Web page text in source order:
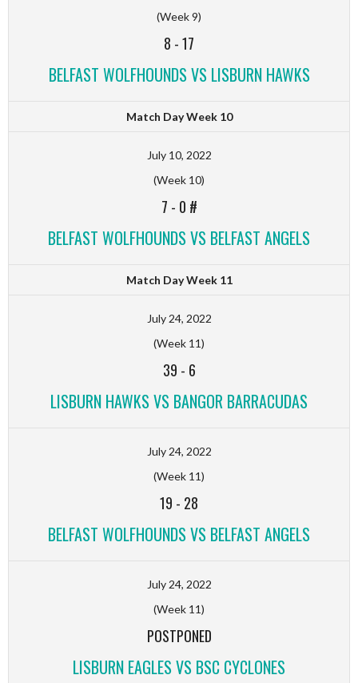
(Week 9)
8 -17
BELFAST WOLFHOUNDS VS LISBURN HAWKS
Match Day Week 10
July 10, 2022
(Week 10)
7 - 0 #
BELFAST WOLFHOUNDS VS BELFAST ANGELS
Match Day Week 11
July 24, 2022
(Week 11)
39 - 6
LISBURN HAWKS VS BANGOR BARRACUDAS
July 24, 2022
(Week 11)
19 - 28
BELFAST WOLFHOUNDS VS BELFAST ANGELS
July 24, 2022
(Week 11)
POSTPONED
LISBURN EAGLES VS BSC CYCLONES